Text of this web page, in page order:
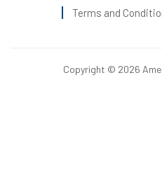
Terms and
Copyright © 2026